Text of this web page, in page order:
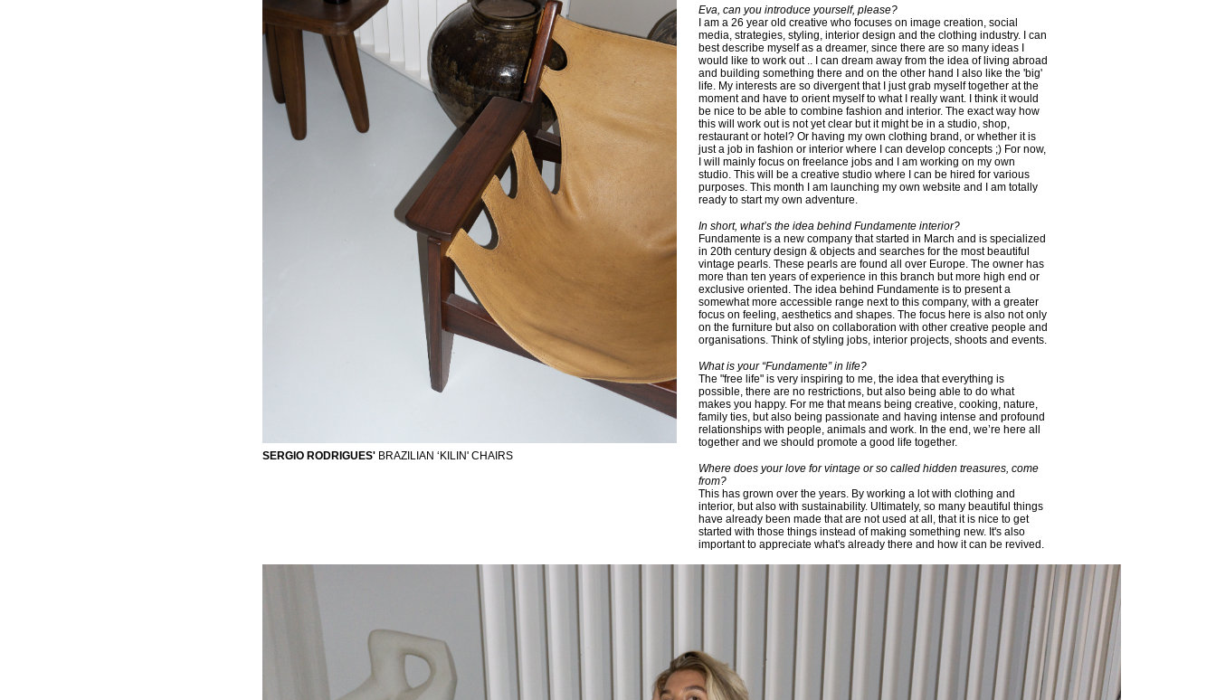
Eva, can you introduce yourself, please?
I am a 26 year old creative who focuses on image creation, social
media, strategies, styling, interior design and the clothing industry. I can
best describe myself as a dreamer, since there are so many ideas I
would like to work out .. I can dream away from the idea of living abroad
and building something there and on the other hand I also like the 'big'
life. My interests are so divergent that I just grab myself together at the
moment and have to orient myself to what I really want. I think it would
be nice to be able to combine fashion and interior. The exact way how
this will work out is not yet clear but it might be in a studio, shop,
restaurant or hotel? Or having my own clothing brand, or whether it is
just a job in fashion or interior where I can develop concepts ;) For now,
I will mainly focus on freelance jobs and I am working on my own
studio. This will be a creative studio where I can be hired for various
purposes. This month I am launching my own website and I am totally
ready to start my own adventure.
In short, what’s the idea behind Fundamente interior?
Fundamente is a new company that started in March and is specialized
in 20th century design & objects and searches for the most beautiful
vintage pearls. These pearls are found all over Europe. The owner has
more than ten years of experience in this branch but more high end or
exclusive oriented. The idea behind Fundamente is to present a
somewhat more accessible range next to this company, with a greater
focus on feeling, aesthetics and shapes. The focus here is also not only
on the furniture but also on collaboration with other creative people and
organisations. Think of styling jobs, interior projects, shoots and events.
What is your “Fundamente” in life?
The "free life" is very inspiring to me, the idea that everything is
possible, there are no restrictions, but also being able to do what
makes you happy. For me that means being creative, cooking, nature,
family ties, but also being passionate and having intense and profound
relationships with people, animals and work. In the end, we’re here all
together and we should promote a good life together.
Where does your love for vintage or so called hidden treasures, come
from?
This has grown over the years. By working a lot with clothing and
interior, but also with sustainability. Ultimately, so many beautiful things
have already been made that are not used at all, that it is nice to get
started with those things instead of making something new. It's also
important to appreciate what's already there and how it can be revived.
SERGIO RODRIGUES' BRAZILIAN ‘KILIN' CHAIRS